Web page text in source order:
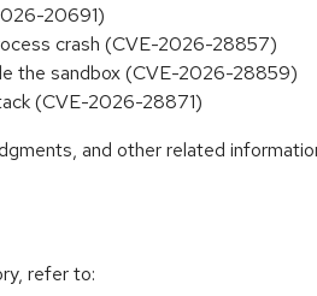
20691)
crash (CVE-2026-28857)
the sandbox (CVE-2026-28859)
(CVE-2026-28871)
and other related
refer to: